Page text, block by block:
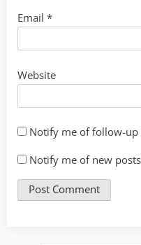
Email *
Website
Notify me of follow-
Notify me of new